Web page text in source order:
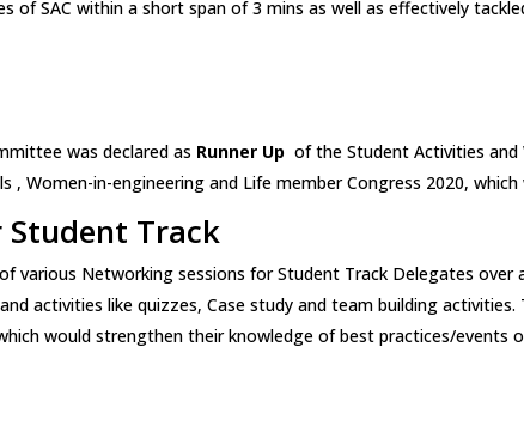
of SAC within a short span of 3 mins as well as effectively
was declared as Runner Up of the Student Activities
, Women-in-engineering and Life member Congress 2020,
Track
various Networking sessions for Student Track Delegates
activities like quizzes, Case study and team building
would strengthen their knowledge of best practices/events